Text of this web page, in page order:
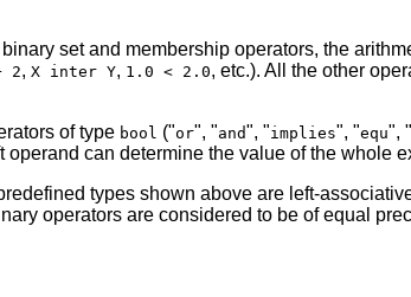
set and membership operators, the
2, X inter Y, 1.0 < 2.0, etc.). All the other
of type bool ("or", "and", "implies", "equ", "
operand can determine the value of the whole
types shown above are left-
operators are considered to be of equal